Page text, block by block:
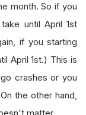
month. So if you
until April 1st
if you starting
April 1st.) This is
crashes or you
the other hand,